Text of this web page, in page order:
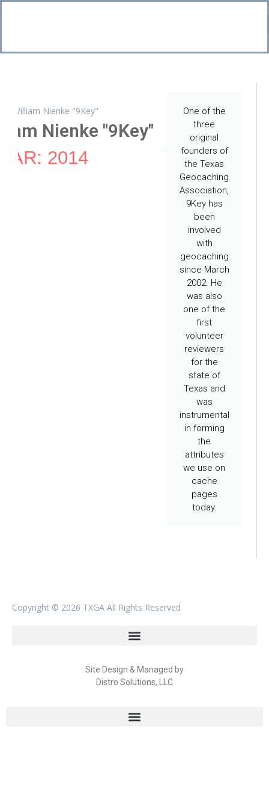
One of the
three
original
founders of
the Texas
Geocaching
Association,
9Key has
been
involved
with
geocaching
since March
2002. He
was also
one of the
first
volunteer
reviewers
for the
state of
Texas and
was
instrumental
in forming
the
attributes
we use on
cache
pages
today.
Nienke "9Key"
2014
Copyright © 2026 TXGA All Rights Reserved
Site Design & Managed by
Distro Solutions, LLC